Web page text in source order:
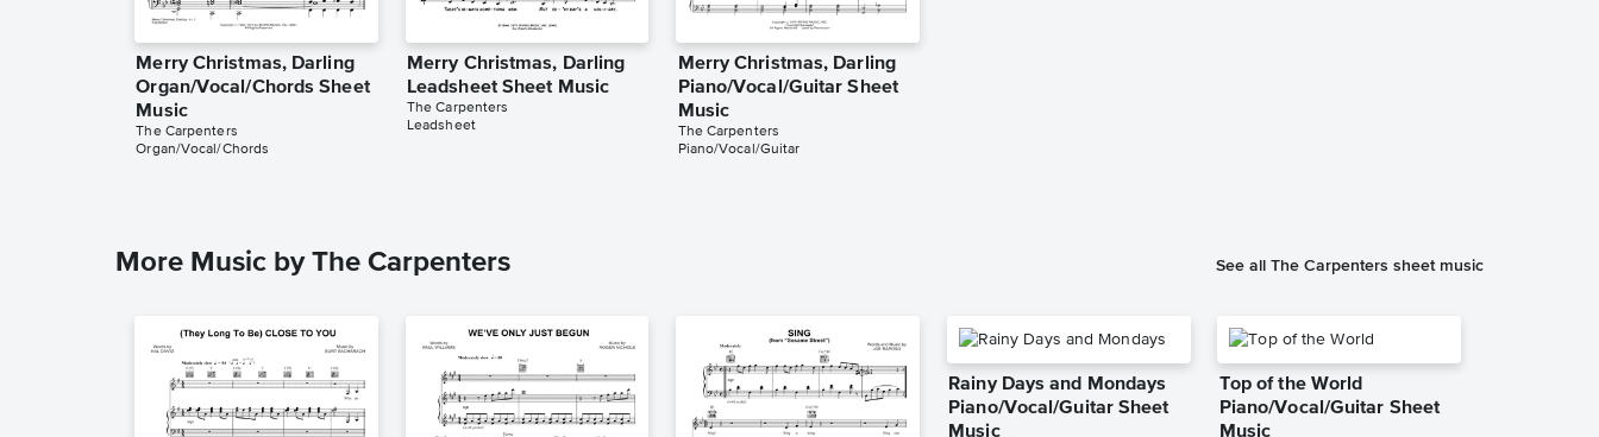
Merry Christmas, Darling
Organ/Vocal/Chords Sheet
Music
The Carpenters
Organ/Vocal/Chords
Merry Christmas, Darling
Leadsheet Sheet Music
The Carpenters
Leadsheet
Merry Christmas, Darling
Piano/Vocal/Guitar Sheet
Music
The Carpenters
Piano/Vocal/Guitar
More Music by The Carpenters See all The Carpenters sheet music
Rainy Days and Mondays
Piano/Vocal/Guitar Sheet
Music
Top of the World
Piano/Vocal/Guitar Sheet
Music